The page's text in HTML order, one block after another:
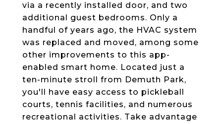
via a recently installed door, and two
additional guest bedrooms. Only a
handful of years ago, the HVAC system
was replaced and moved, among some
other improvements to this app-
enabled smart home. Located just a
ten-minute stroll from Demuth Park,
you'll have easy access to pickleball
courts, tennis facilities, and numerous
recreational activities. Take advantage